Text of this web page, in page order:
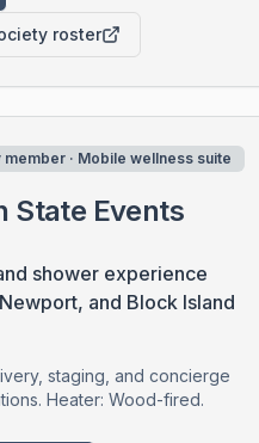
roster
· Mobile wellness suite
State Events
shower experience
and Block Island
staging, and concierge
Heater: Wood-fired.